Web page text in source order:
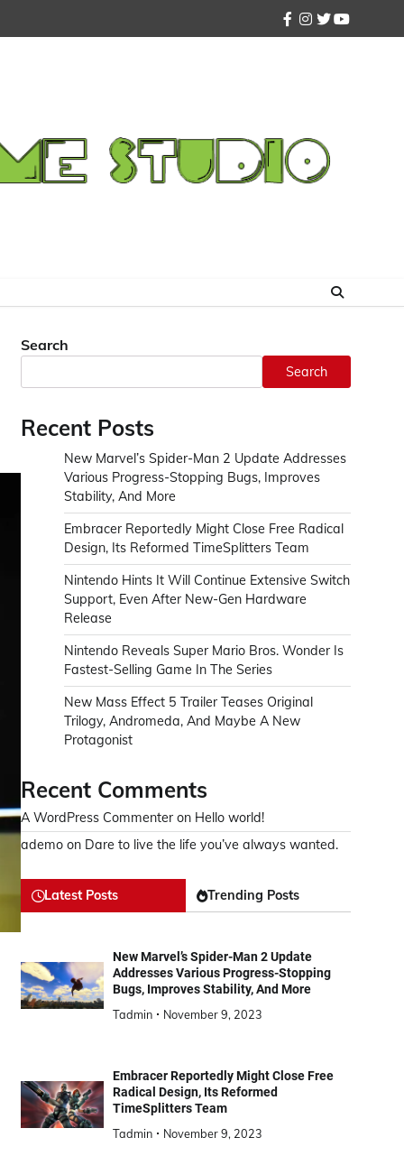
facebook
instagram
twitteryoutube
Search
Search
Recent Posts
New Marvel’s Spider-Man 2 Update Addresses
Various Progress-Stopping Bugs, Improves
Stability, And More
Embracer Reportedly Might Close Free Radical
Design, Its Reformed TimeSplitters Team
Nintendo Hints It Will Continue Extensive Switch
Support, Even After New-Gen Hardware
Release
Nintendo Reveals Super Mario Bros. Wonder Is
Fastest-Selling Game In The Series
New Mass Effect 5 Trailer Teases Original
Trilogy, Andromeda, And Maybe A New
Protagonist
Recent Comments
A WordPress Commenter on Hello world!
ademo on Dare to live the life you’ve always wanted.
Latest Posts Trending Posts
New Marvel’s Spider-Man 2 Update
Addresses Various Progress-Stopping
Bugs, Improves Stability, And More
Tadmin
November 9, 2023
Embracer Reportedly Might Close Free
Radical Design, Its Reformed
TimeSplitters Team
Tadmin
November 9, 2023